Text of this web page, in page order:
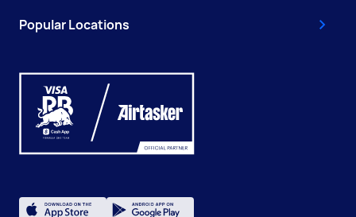
Popular Locations